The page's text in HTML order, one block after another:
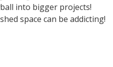
into bigger projects!
space can be addicting!